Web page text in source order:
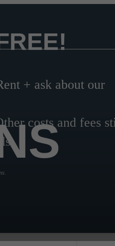
+ ask about our
costs and fees